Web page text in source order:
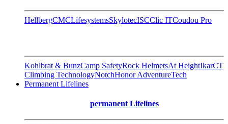
HellbergCMCLifesystemsSkylotecISCClic ITCoudou Pro
Kohlbrat & BunzCamp SafetyRock HelmetsAt HeightIkarCT
Climbing TechnologyNotchHonor AdventureTech
Permanent Lifelines
permanent Lifelines